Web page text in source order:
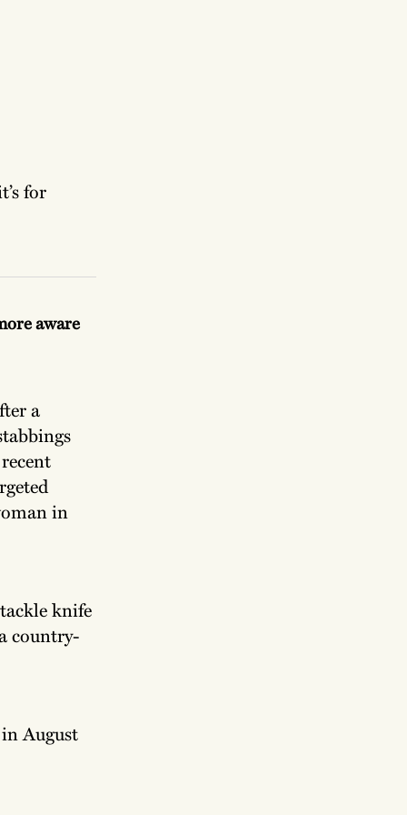
for
aware
a
in
knife
country-
August